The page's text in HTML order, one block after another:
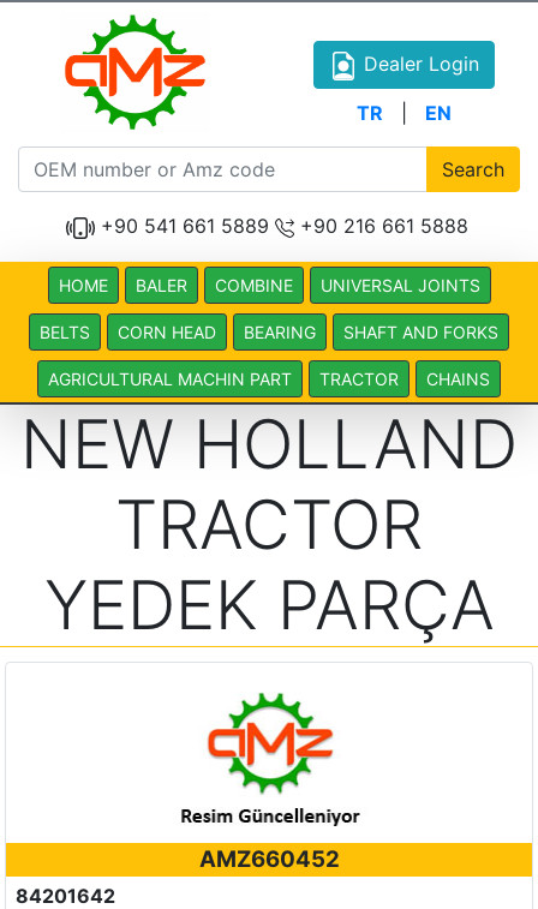
Dealer Login
TR EN
Search
+90 541 661 5889 +90 216 661 5888
HOME BALER COMBINE UNIVERSAL JOINTS
BELTS CORN HEAD BEARING SHAFT AND FORKS
AGRICULTURAL MACHIN PART TRACTOR CHAINS
NEW HOLLAND
TRACTOR
YEDEK PARÇA
AMZ660452
84201642